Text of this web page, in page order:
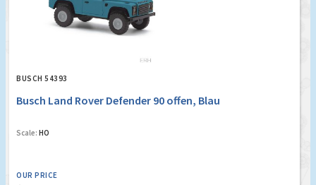
BUSCH 54393
Busch Land Rover Defender 90 offen, Blau
Scale: HO
OUR PRICE